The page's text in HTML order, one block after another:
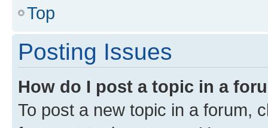
Top
Posting Issues
How do I post a topic in a
To post a new topic in a forum,